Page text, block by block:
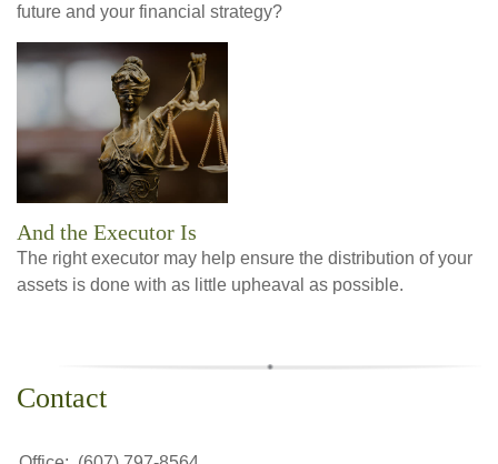
future and your financial strategy?
And the Executor Is
The right executor may help ensure the distribution of your
assets is done with as little upheaval as possible.
Contact